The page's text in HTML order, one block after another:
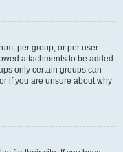
per group, or per user
attachments to be added
only certain groups can
if you are unsure about why